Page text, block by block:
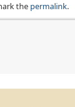
the permalink.